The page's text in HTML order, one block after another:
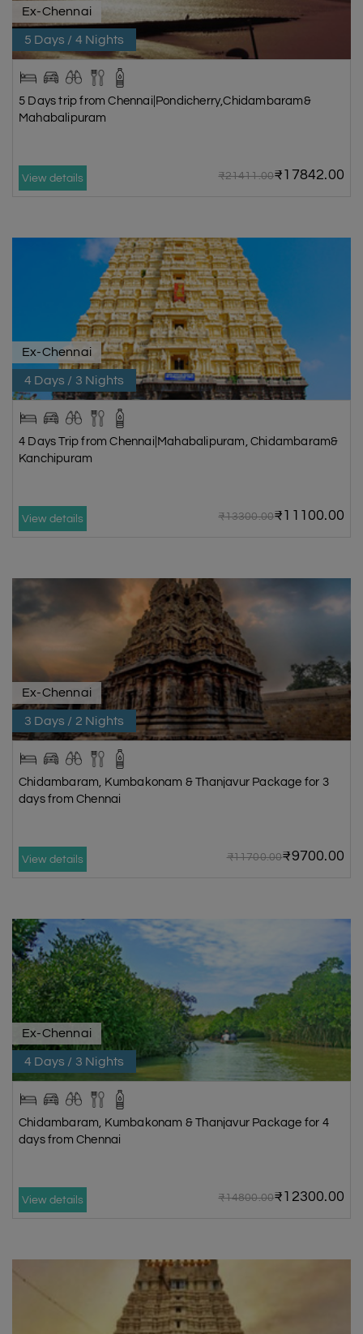
Ex-Chennai
5 Days / 4 Nights
5 Days trip from Chennai|Pondicherry,Chidambaram&
Mahabalipuram
View details ₹21411.00₹17842.00
Ex-Chennai
4 Days / 3 Nights
4 Days Trip from Chennai|Mahabalipuram, Chidambaram&
Kanchipuram
View details ₹13300.00₹11100.00
Ex-Chennai
3 Days / 2 Nights
Chidambaram, Kumbakonam & Thanjavur Package for 3
days from Chennai
View details ₹11700.00₹9700.00
Ex-Chennai
4 Days / 3 Nights
Chidambaram, Kumbakonam & Thanjavur Package for 4
days from Chennai
View details ₹14800.00₹12300.00